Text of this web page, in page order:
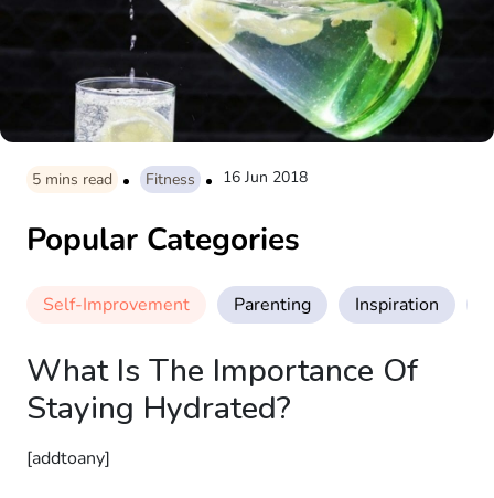
5 mins read Fitness 16 Jun 2018
Popular Categories
Self-Improvement Parenting Inspiration
What Is The Importance Of
Staying Hydrated?
[addtoany]